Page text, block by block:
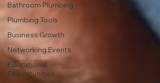
Bathroom Plumbing
Plumbing Tools
Business Growth
Networking Events
Educational
Opportunities